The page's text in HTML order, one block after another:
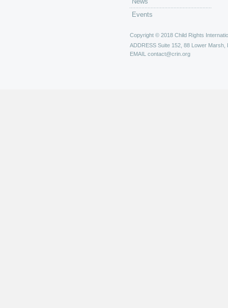
Events
Copyright © 2018 Child Rights
ADDRESS Suite 152, 88 Lower Marsh,
EMAIL contact@crin.org